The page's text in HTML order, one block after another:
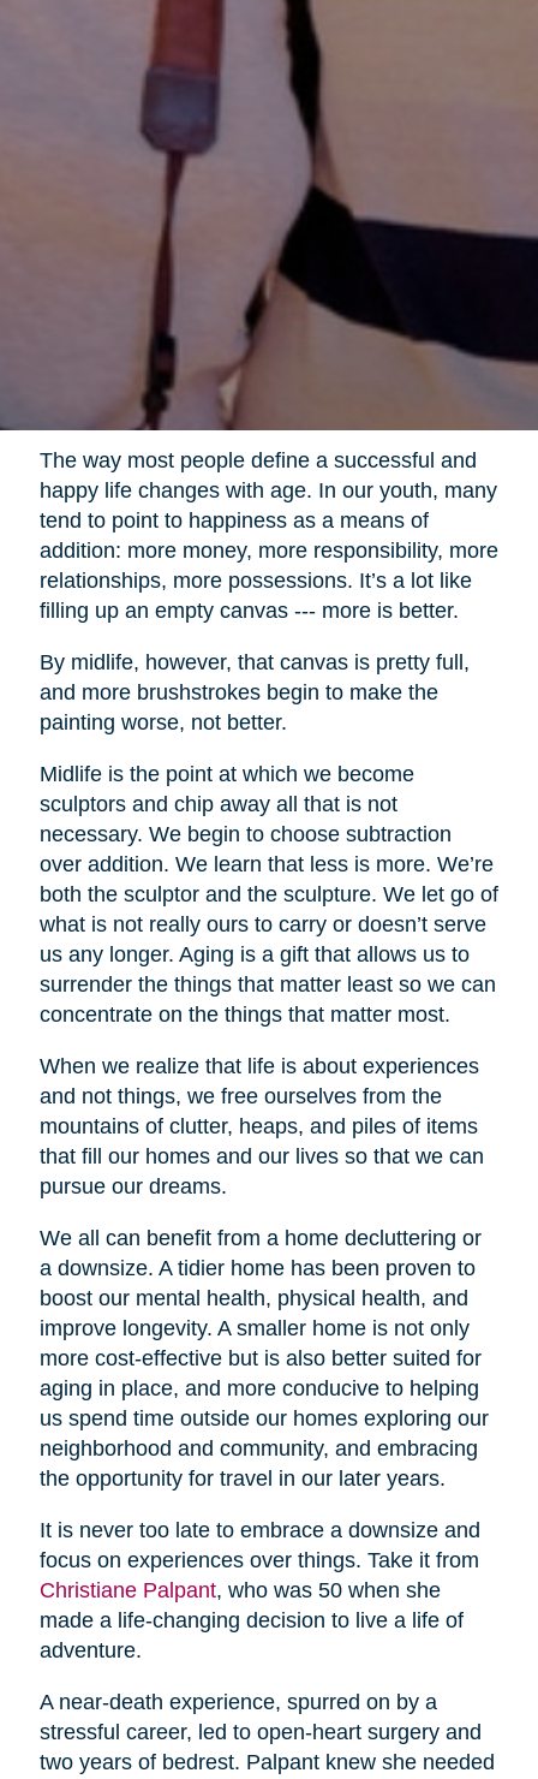
The way most people define a successful and
happy life changes with age. In our youth, many
tend to point to happiness as a means of
addition: more money, more responsibility, more
relationships, more possessions. It’s a lot like
filling up an empty canvas --- more is better.
By midlife, however, that canvas is pretty full,
and more brushstrokes begin to make the
painting worse, not better.
Midlife is the point at which we become
sculptors and chip away all that is not
necessary. We begin to choose subtraction
over addition. We learn that less is more. We’re
both the sculptor and the sculpture. We let go of
what is not really ours to carry or doesn’t serve
us any longer. Aging is a gift that allows us to
surrender the things that matter least so we can
concentrate on the things that matter most.
When we realize that life is about experiences
and not things, we free ourselves from the
mountains of clutter, heaps, and piles of items
that fill our homes and our lives so that we can
pursue our dreams.
We all can benefit from a home decluttering or
a downsize. A tidier home has been proven to
boost our mental health, physical health, and
improve longevity. A smaller home is not only
more cost-effective but is also better suited for
aging in place, and more conducive to helping
us spend time outside our homes exploring our
neighborhood and community, and embracing
the opportunity for travel in our later years.
It is never too late to embrace a downsize and
focus on experiences over things. Take it from
Christiane Palpant, who was 50 when she
made a life-changing decision to live a life of
adventure.
A near-death experience, spurred on by a
stressful career, led to open-heart surgery and
two years of bedrest. Palpant knew she needed